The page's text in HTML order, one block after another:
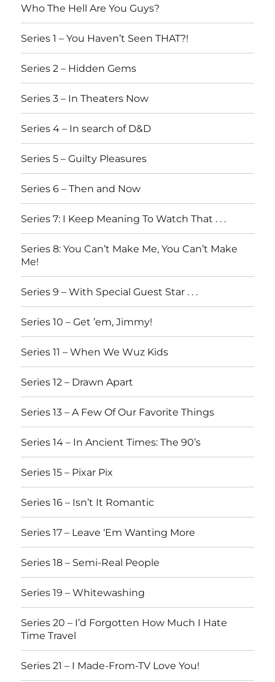
Who The Hell Are You Guys?
Series 1 – You Haven’t Seen THAT?!
Series 2 – Hidden Gems
Series 3 – In Theaters Now
Series 4 – In search of D&D
Series 5 – Guilty Pleasures
Series 6 – Then and Now
Series 7: I Keep Meaning To Watch That . . .
Series 8: You Can’t Make Me, You Can’t Make
Me!
Series 9 – With Special Guest Star . . .
Series 10 – Get ’em, Jimmy!
Series 11 – When We Wuz Kids
Series 12 – Drawn Apart
Series 13 – A Few Of Our Favorite Things
Series 14 – In Ancient Times: The 90’s
Series 15 – Pixar Pix
Series 16 – Isn’t It Romantic
Series 17 – Leave ‘Em Wanting More
Series 18 – Semi-Real People
Series 19 – Whitewashing
Series 20 – I’d Forgotten How Much I Hate
Time Travel
Series 21 – I Made-From-TV Love You!